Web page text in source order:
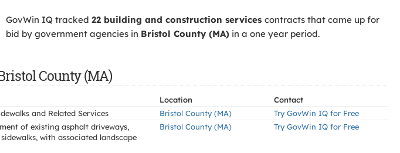
GovWin IQ tracked 22 building and construction services contracts that came up for
bid by government agencies in Bristol County (MA) in a one year period.
County (MA)
Location
Contact
and Related Services Bristol County (MA)
Try GovWin IQ for Free
of existing asphalt driveways,
with associated landscape
Bristol County (MA) Try GovWin IQ for Free